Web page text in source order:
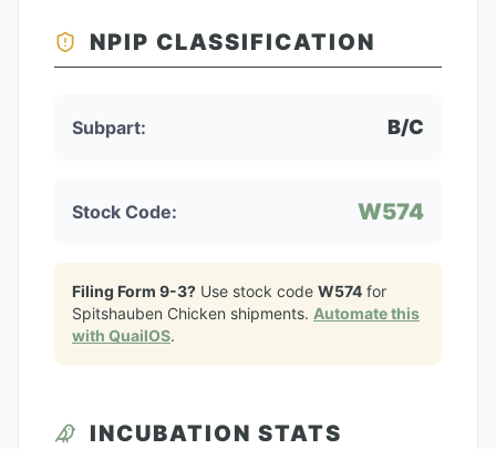
NPIP CLASSIFICATION
Subpart: B/C
Stock Code: W574
Filing Form 9-3? Use stock code W574 for
Spitshauben Chicken shipments. Automate this
with QuailOS.
INCUBATION STATS